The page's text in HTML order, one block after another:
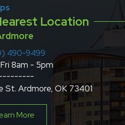
Location
490-9499
8am - 5pm
St. Ardmore, OK 73401
More